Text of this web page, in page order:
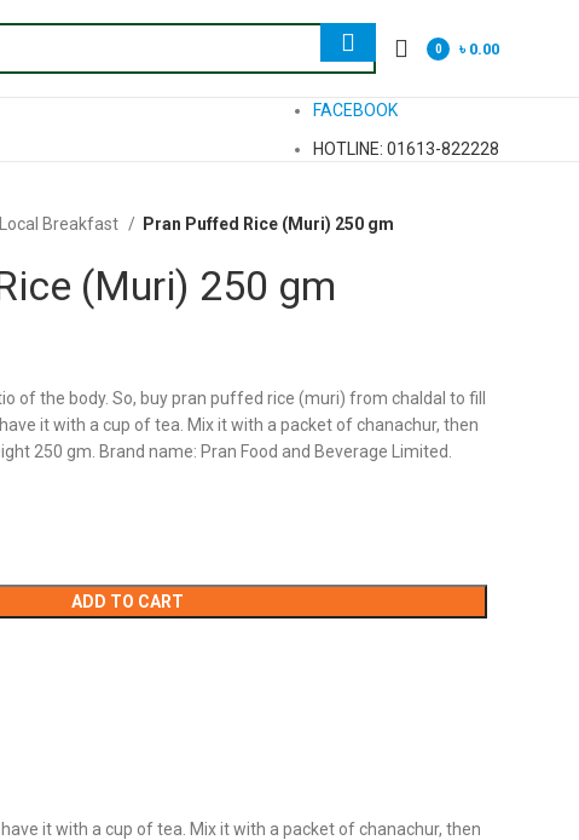
0
৳ 0.00
FACEBOOK
HOTLINE: 01613-822228
Local Breakfast Pran Puffed Rice (Muri) 250 gm
(Muri) 250 gm
of the body. So, buy pran puffed rice (muri) from chaldal to fill
it with a cup of tea. Mix it with a packet of chanachur, then
250 gm. Brand name: Pran Food and Beverage Limited.
ADD TO CART
it with a cup of tea. Mix it with a packet of chanachur, then